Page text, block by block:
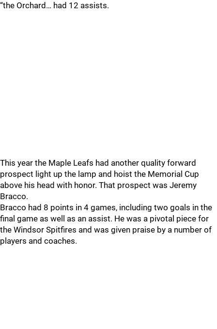
“the Orchard… had 12 assists.
This year the Maple Leafs had another quality forward
prospect light up the lamp and hoist the Memorial Cup
above his head with honor. That prospect was Jeremy
Bracco.
Bracco had 8 points in 4 games, including two goals in the
final game as well as an assist. He was a pivotal piece for
the Windsor Spitfires and was given praise by a number of
players and coaches.